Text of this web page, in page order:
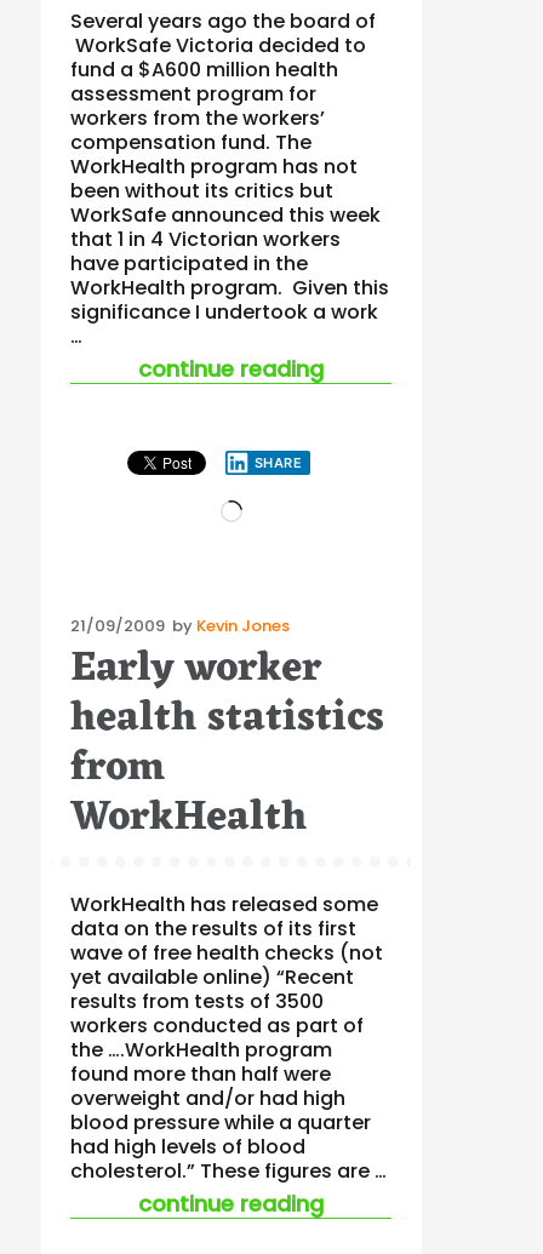
Several years ago the board of
WorkSafe Victoria decided to
fund a $A600 million health
assessment program for
workers from the workers’
compensation fund. The
WorkHealth program has not
been without its critics but
WorkSafe announced this week
that 1 in 4 Victorian workers
have participated in the
WorkHealth program. Given this
significance I undertook a work
…
continue reading“is fat the past
SHARE
Loading…
Posted
on
21/09/2009 by Kevin Jones
Early worker
health statistics
from
WorkHealth
WorkHealth has released some
data on the results of its first
wave of free health checks (not
yet available online) “Recent
results from tests of 3500
workers conducted as part of
the ….WorkHealth program
found more than half were
overweight and/or had high
blood pressure while a quarter
had high levels of blood
cholesterol.” These figures are …
continue reading“early worker